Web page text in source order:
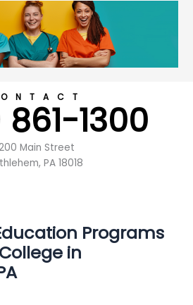
861-1300
Main Street
PA 18018
Programs
in